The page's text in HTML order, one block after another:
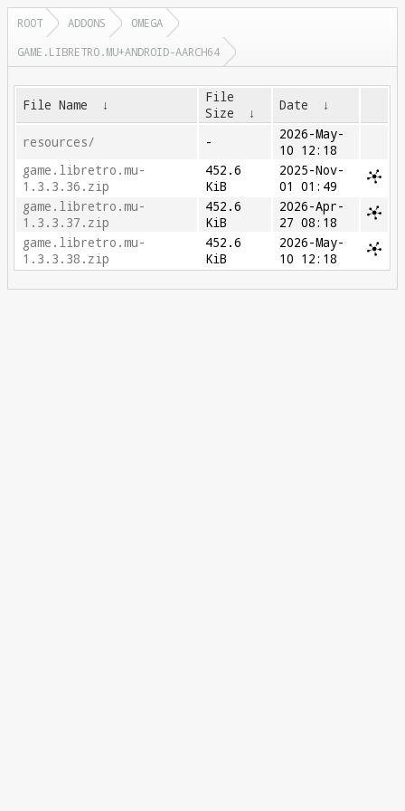
ROOT ADDONS
OMEGA
GAME.LIBRETRO.MU+ANDROID-AARCH64
File Name ↓
File
Size
↓ Date ↓
resources/ -
2026-May-
10 12:18
game.libretro.mu-
1.3.3.36.zip
452.6
KiB
2025-Nov-
01 01:49
game.libretro.mu-
1.3.3.37.zip
452.6
KiB
2026-Apr-
27 08:18
game.libretro.mu-
1.3.3.38.zip
452.6
KiB
2026-May-
10 12:18